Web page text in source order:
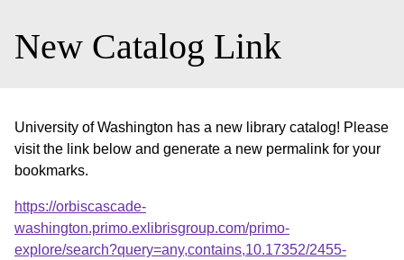
New Catalog Link
University of Washington has a new library catalog! Please
visit the link below and generate a new permalink for your
bookmarks.
https://orbiscascade-
washington.primo.exlibrisgroup.com/primo-
explore/search?query=any,contains,10.17352/2455-